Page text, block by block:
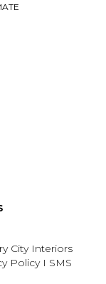
City Interiors
Policy I SMS